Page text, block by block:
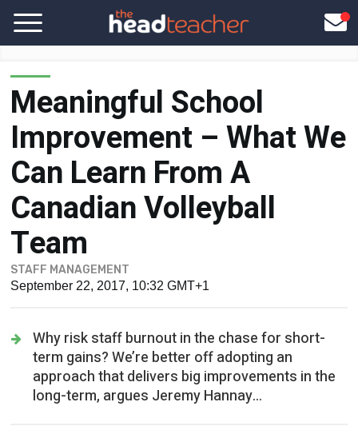
Meaningful School
Improvement – What We
Can Learn From A
Canadian Volleyball
Team
STAFF MANAGEMENT
September 22, 2017, 10:32 GMT+1
Why risk staff burnout in the chase for short-
term gains? We’re better off adopting an
approach that delivers big improvements in the
long-term, argues Jeremy Hannay...